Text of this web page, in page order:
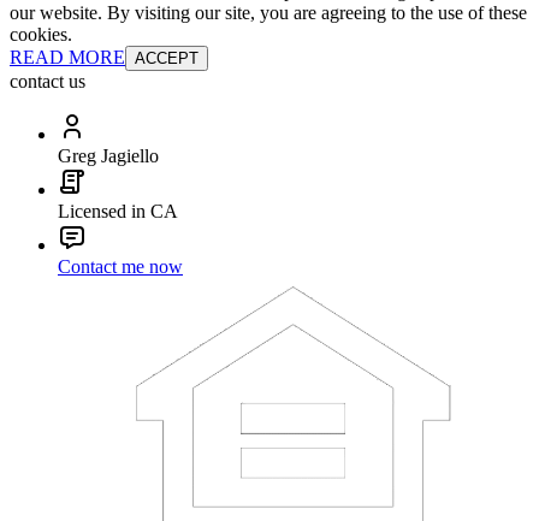
our website. By visiting our site, you are agreeing to the use of these
cookies.
READ MORE ACCEPT
contact us
Greg Jagiello
Licensed in CA
Contact me now